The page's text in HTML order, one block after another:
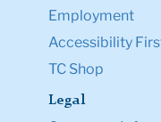
Employment
Accessibility
TC Shop
Legal